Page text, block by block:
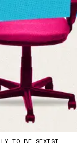
TO BE SEXIST